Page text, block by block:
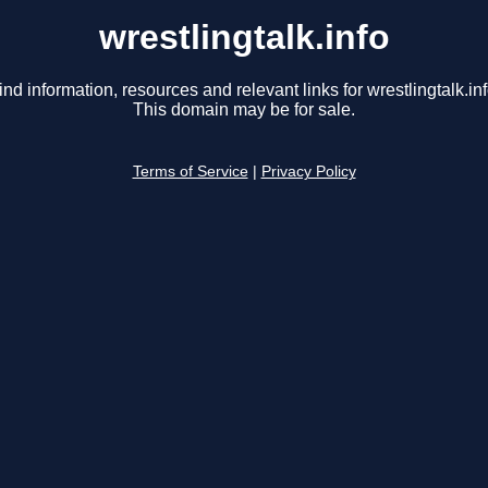
wrestlingtalk.info
information, resources and relevant links for
This domain may be for sale.
Terms of Service Privacy Policy